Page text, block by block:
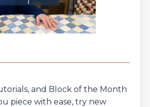
and Block of the Month
piece with ease, try new